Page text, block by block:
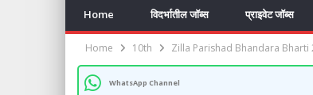
Home विदर्भातील जॉब्स प्राइवेट जॉब्स
Home 10th Zilla Parishad Bhandara Bharti
WhatsApp Channel